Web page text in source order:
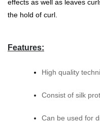
effects as well as leaves
the hold of curl.
Features:
High quality
Consist of silk
Can be used for